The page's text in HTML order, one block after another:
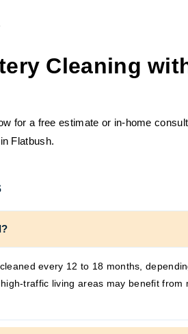
Cleaning
for a free estimate or in-home
Flatbush.
every 12 to 18 months,
traffic living areas may benefit from